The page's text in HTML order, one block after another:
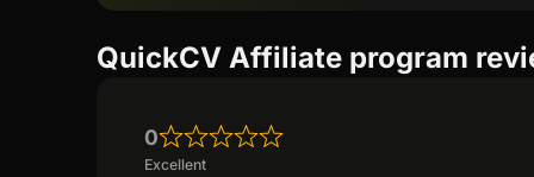
QuickCV Affiliate program
0
Excellent